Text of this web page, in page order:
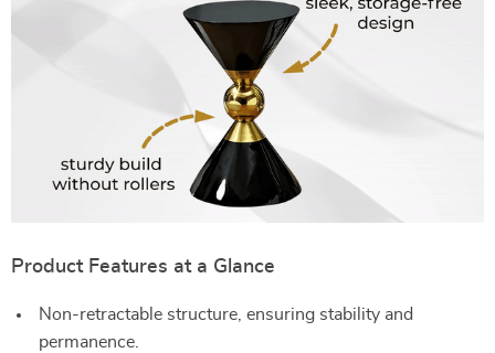
Product Features at a Glance
Non-retractable structure, ensuring stability and
permanence.